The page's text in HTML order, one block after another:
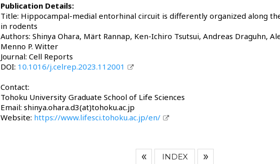
Publication Details:
Title: Hippocampal-medial entorhinal circuit is differently organized along
in rodents
Authors: Shinya Ohara, Märt Rannap, Ken-Ichiro Tsutsui, Andreas Draguhn,
Menno P. Witter
Journal: Cell Reports
DOI: 10.1016/j.celrep.2023.112001
Contact:
Tohoku University Graduate School of Life Sciences
Email: shinya.ohara.d3(at)tohoku.ac.jp
Website: https://www.lifesci.tohoku.ac.jp/en/
INDEX